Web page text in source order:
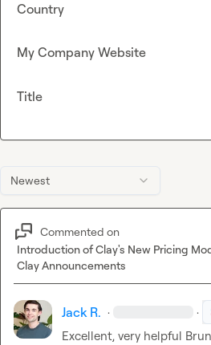
Newest
Commented on
Introduction of Clay's New Pricing
Clay Announcements
Jack R. · ·
Excellent, very helpful
Country
My Company Website
Title